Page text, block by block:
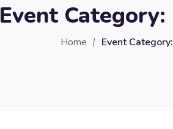
Event Category:
Home Event Category: